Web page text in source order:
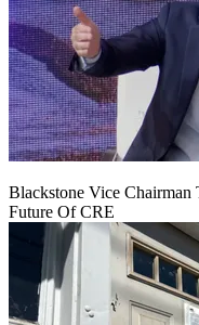
Blackstone Vice
Future Of CRE